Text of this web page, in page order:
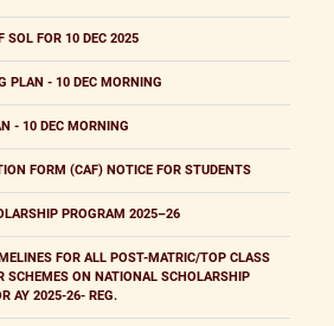
SOL FOR 10 DEC 2025
PLAN - 10 DEC MORNING
- 10 DEC MORNING
FORM (CAF) NOTICE FOR STUDENTS
PROGRAM 2025–26
FOR ALL POST-MATRIC/TOP CLASS
SCHEMES ON NATIONAL SCHOLARSHIP
AY 2025-26- REG.